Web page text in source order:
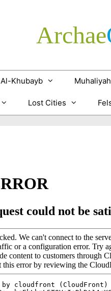
Archae
Al-Khubayb Muhaliyah
Lost Cities